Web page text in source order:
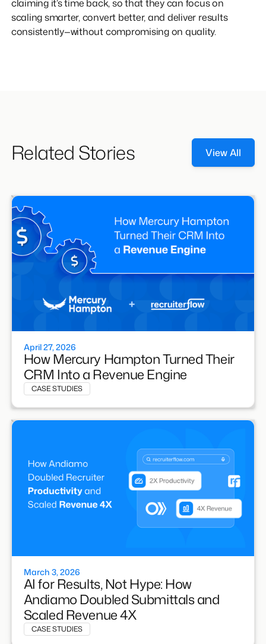
claiming it’s time back, so that they can focus on
scaling smarter, convert better, and deliver results
consistently—without compromising on quality.
Related Stories View All
April 27, 2026
How Mercury Hampton Turned Their
CRM Into a Revenue Engine
CASE STUDIES
March 3, 2026
AI for Results, Not Hype: How
Andiamo Doubled Submittals and
Scaled Revenue 4X
CASE STUDIES